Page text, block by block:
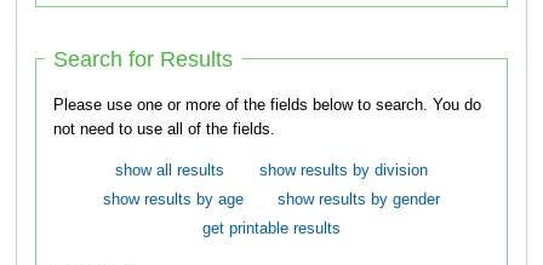
Search for Results
Please use one or more of the fields below to search. You do
not need to use all of the fields.
show all results
show results by division
show results by age
show results by gender
get printable results